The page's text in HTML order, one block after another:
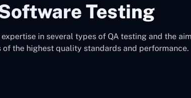
Testing
in several types of QA testing and the
the highest quality standards and performance.